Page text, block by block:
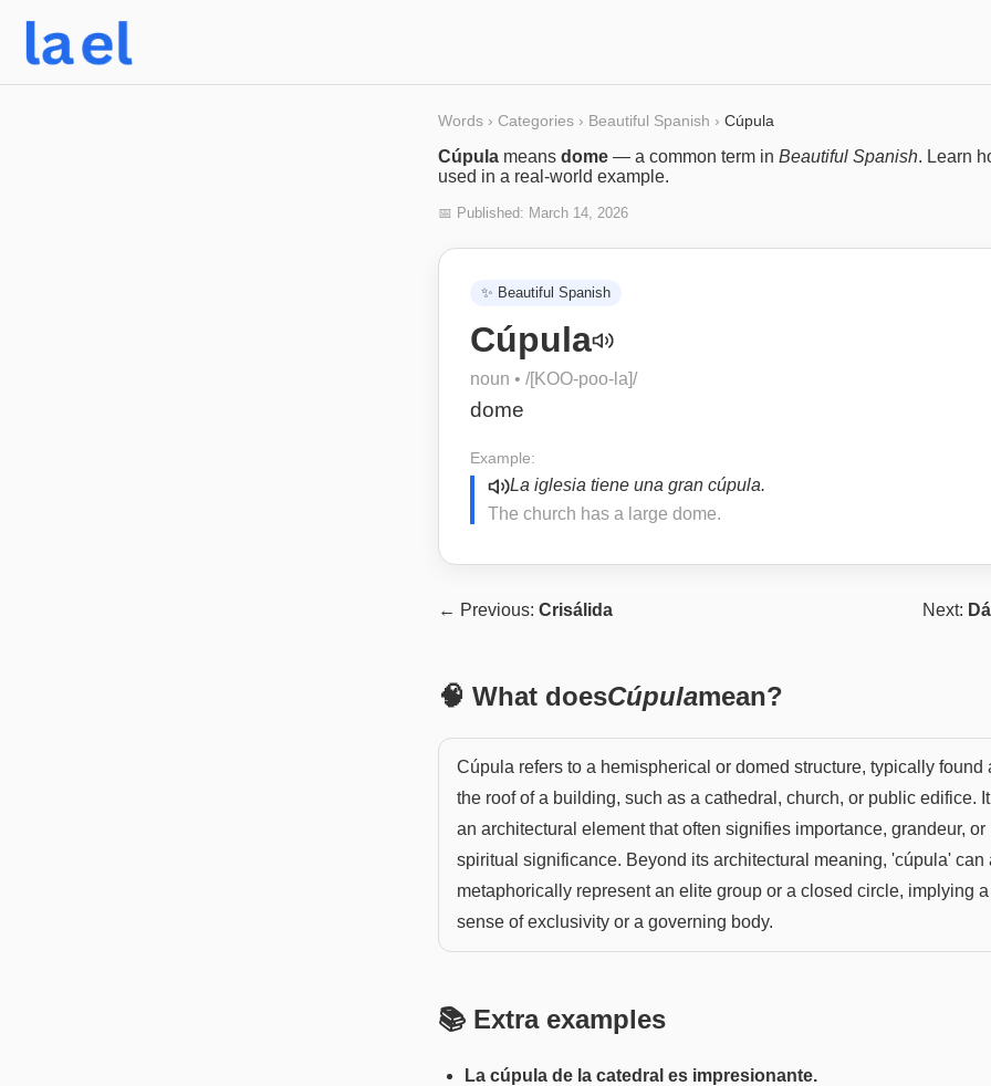
Words › Categories › Beautiful Spanish › Cúpula
Cúpula means dome — a common term in Beautiful Spanish. Learn
used in a real-world example.
📅 Published: March 14, 2026
✨ Beautiful Spanish
Cúpula
noun • /[KOO-poo-la]/
dome
Example:
La iglesia tiene una gran cúpula.
The church has a large dome.
← Previous: Crisálida Next:
🧠 What doesCúpulamean?
Cúpula refers to a hemispherical or domed structure, typically found
the roof of a building, such as a cathedral, church, or public edifice.
an architectural element that often signifies importance, grandeur, or
spiritual significance. Beyond its architectural meaning, 'cúpula' can
metaphorically represent an elite group or a closed circle, implying a
sense of exclusivity or a governing body.
📚 Extra examples
La cúpula de la catedral es impresionante.